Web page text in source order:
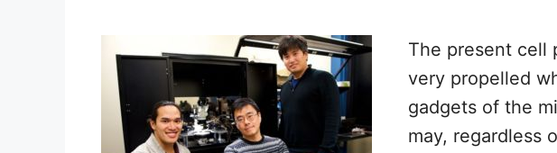
The present cell
very propelled
gadgets of the
may, regardless